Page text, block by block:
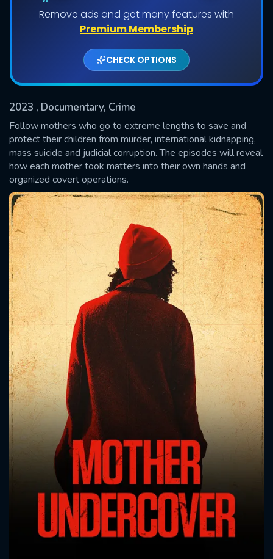
Remove ads and get many features with
Premium Membership
CHECK OPTIONS
2023 , Documentary, Crime
Follow mothers who go to extreme lengths to save and
protect their children from murder, international kidnapping,
mass suicide and judicial corruption. The episodes will reveal
how each mother took matters into their own hands and
organized covert operations.
Shows daily download Limit:
Used: 0, Remaining: 20
SUBMIT
Message successfully sent. We
will take a look.
OK
CONTACT US
Please fill all fields.
SUBJECT IS REQUIRED
VALID EMAIL REQUIRED